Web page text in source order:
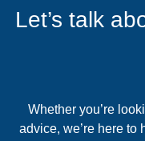
Let’s talk
Whether you’re
advice, we’re here to